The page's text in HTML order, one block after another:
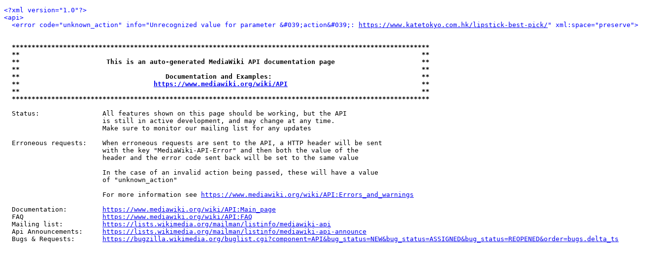
<?xml version="1.0"?>
<api>
<error code="unknown_action" info="Unrecognized value for parameter &#039;action&#039;:
https://www.katetokyo.com.hk/lipstick-best-pick/ " xml:space="preserve">
**********************************************************************************************************
**                                                                                                      **
**                      This is an auto-generated MediaWiki API documentation page                      **
**                                                                                                      **
**                                     Documentation and Examples:                                      **
**
https://www.mediawiki.org/wiki/API
                                  **
**                                                                                                      **
**********************************************************************************************************
  Status:                All features shown on this page should be working, but the API
                         is still in active development, and may change at any time.
                         Make sure to monitor our mailing list for any updates
  Erroneous requests:    When erroneous requests are sent to the API, a HTTP header will be sent
                         with the key "MediaWiki-API-Error" and then both the value of the
                         header and the error code sent back will be set to the same value
                         In the case of an invalid action being passed, these will have a value
                         of "unknown_action"
                         For more information see
https://www.mediawiki.org/wiki/API:Errors_and_warnings
  Documentation:
https://www.mediawiki.org/wiki/API:Main_page
  FAQ
https://www.mediawiki.org/wiki/API:FAQ
  Mailing list:
https://lists.wikimedia.org/mailman/listinfo/mediawiki-api
  Api Announcements:
https://lists.wikimedia.org/mailman/listinfo/mediawiki-api-announce
  Bugs & Requests:
https://bugzilla.wikimedia.org/buglist.cgi?component=API&bug_status=NEW&bug_status=ASSIGNED&bug_status=REOPENED&order=bugs.delta_ts